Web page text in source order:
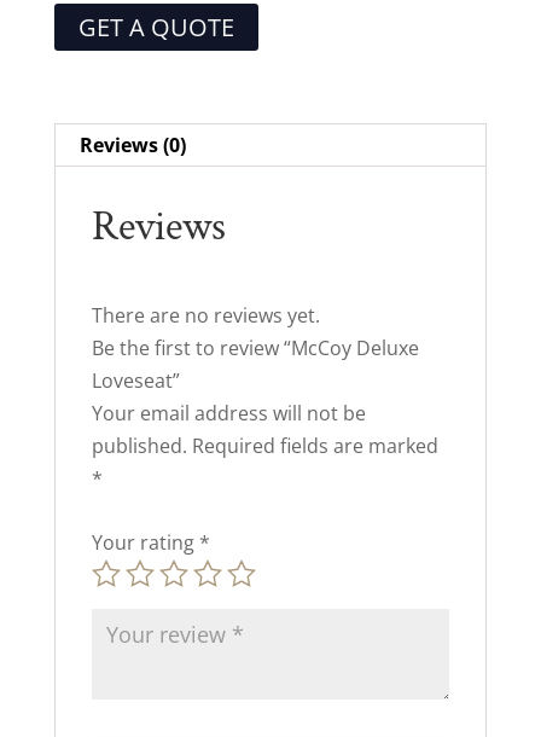
GET A QUOTE
Reviews (0)
Reviews
There are no reviews yet.
Be the first to review “McCoy Deluxe
Loveseat”
Your email address will not be
published. Required fields are marked
*
Your rating *